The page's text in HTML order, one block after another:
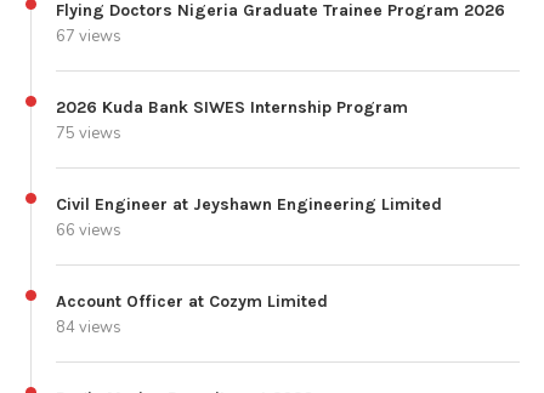
Flying Doctors Nigeria Graduate Trainee Program 2026
67 views
2026 Kuda Bank SIWES Internship Program
75 views
Civil Engineer at Jeyshawn Engineering Limited
66 views
Account Officer at Cozym Limited
84 views